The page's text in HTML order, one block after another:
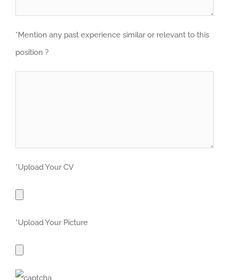
*Mention any past experience similar or relevant to this
position ?
*Upload Your CV
*Upload Your Picture